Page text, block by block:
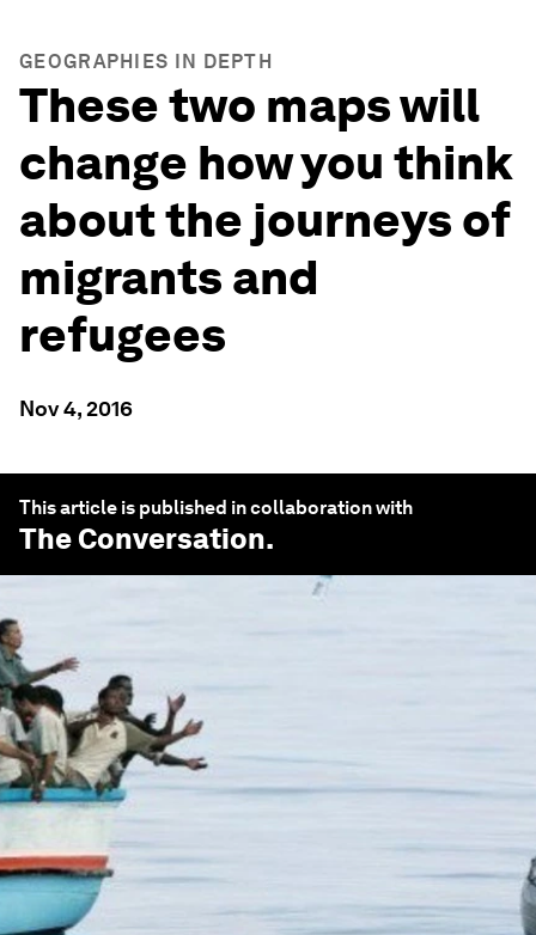
GEOGRAPHIES IN DEPTH
These two maps will
change how you think
about the journeys of
migrants and
refugees
Nov 4, 2016
This article is published in collaboration with
The Conversation.